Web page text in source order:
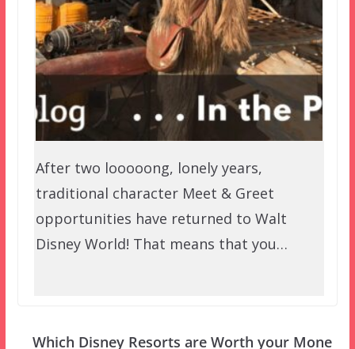
After two looooong, lonely years,
traditional character Meet & Greet
opportunities have returned to Walt
Disney World! That means that you…
Which Disney Resorts are Worth your Mone